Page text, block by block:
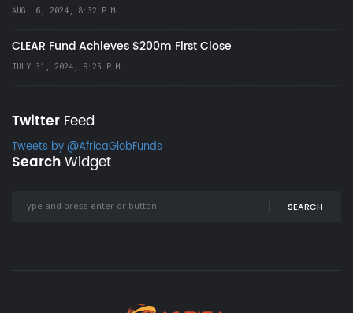
AUG. 6, 2024, 8:32 P.M.
CLEAR Fund Achieves $200m First Close
JULY 31, 2024, 9:25 P.M.
Twitter Feed
Tweets by @AfricaGlobFunds
SearchWidget
SEARCH